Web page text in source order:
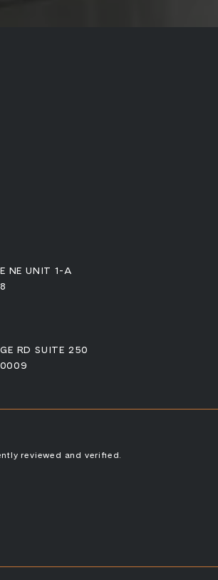
NE UNIT 1-A
RD SUITE 250
reviewed and verified.